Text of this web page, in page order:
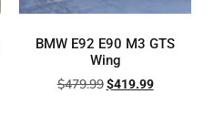
BMW E92 E90 M3 GTS
Wing
$479.99 $419.99